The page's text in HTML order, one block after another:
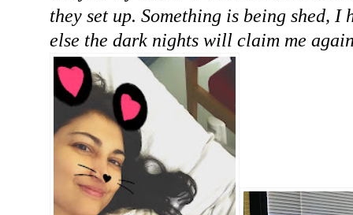
they set up. Something is being shed, I
else the dark nights will claim me